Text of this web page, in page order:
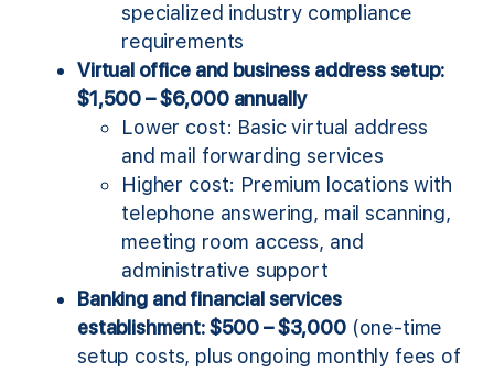
specialized industry compliance
requirements
Virtual office and business address setup:
$1,500 – $6,000 annually
Lower cost: Basic virtual address
and mail forwarding services
Higher cost: Premium locations with
telephone answering, mail scanning,
meeting room access, and
administrative support
Banking and financial services
establishment: $500 – $3,000(one-time
setup costs, plus ongoing monthly fees of